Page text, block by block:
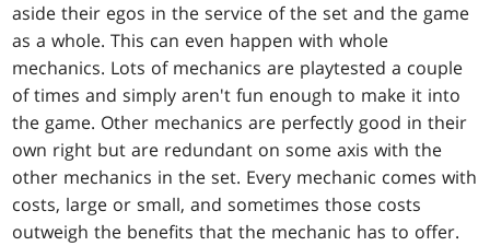
aside their egos in the service of the set and the game
as a whole. This can even happen with whole
mechanics. Lots of mechanics are playtested a couple
of times and simply aren't fun enough to make it into
the game. Other mechanics are perfectly good in their
own right but are redundant on some axis with the
other mechanics in the set. Every mechanic comes with
costs, large or small, and sometimes those costs
outweigh the benefits that the mechanic has to offer.